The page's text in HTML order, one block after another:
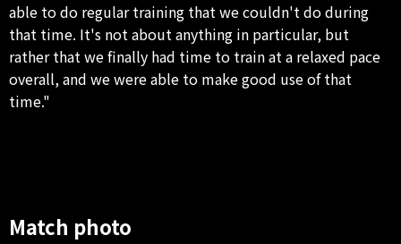
able to do regular training that we couldn't do during
that time. It's not about anything in particular, but
rather that we finally had time to train at a relaxed pace
overall, and we were able to make good use of that
time."
Match photo